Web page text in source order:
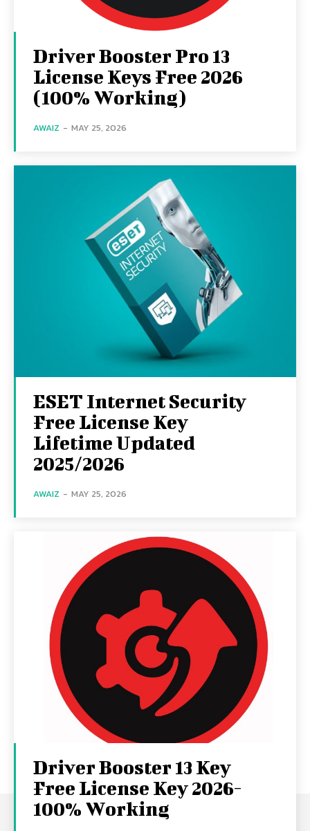
Driver Booster Pro 13
License Keys Free 2026
(100% Working)
AWAIZ - MAY 25, 2026
ESET Internet Security
Free License Key
Lifetime Updated
2025/2026
AWAIZ - MAY 25, 2026
Driver Booster 13 Key
Free License Key 2026-
100% Working